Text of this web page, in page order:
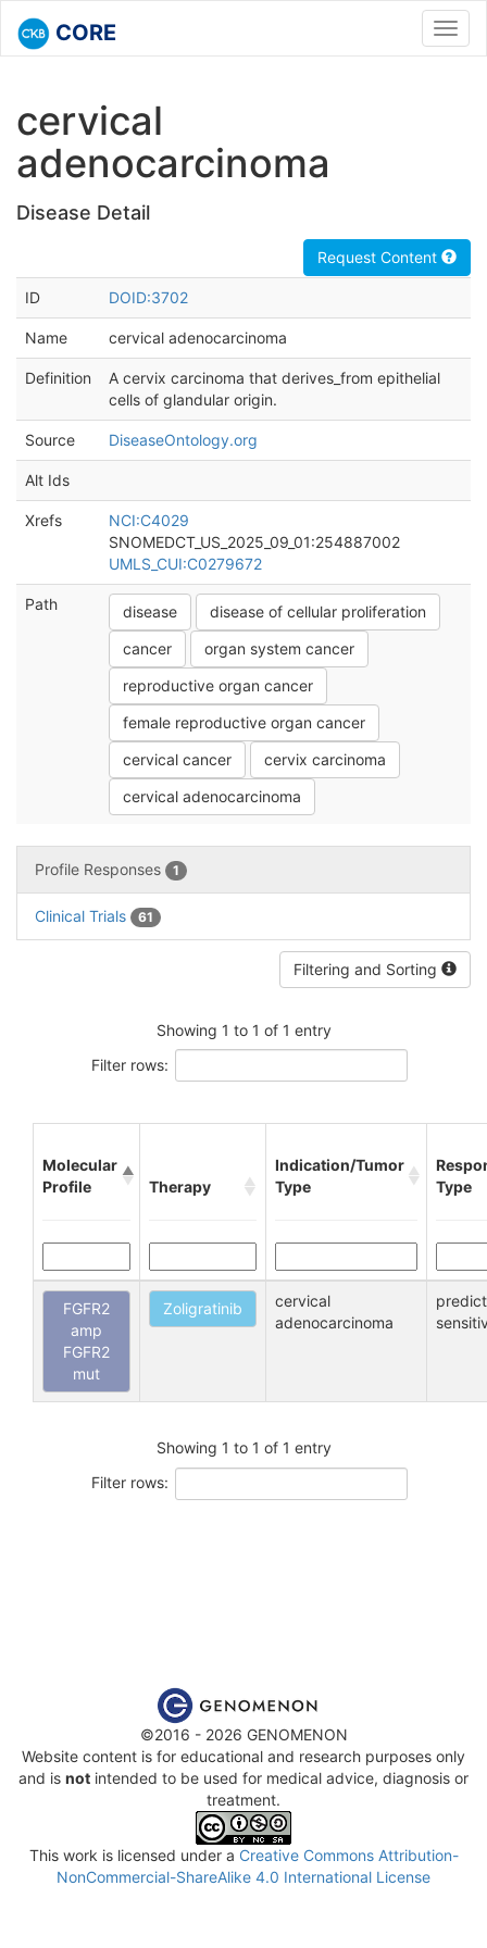
CORE
cervical
adenocarcinoma
Disease Detail
Request Content
ID DOID:3702
Name cervical adenocarcinoma
Definition
A cervix carcinoma that derives_from epithelial
cells of glandular origin.
Source DiseaseOntology.org
Alt Ids
Xrefs
NCI:C4029
SNOMEDCT_US_2025_09_01:254887002
UMLS_CUI:C0279672
Path disease
disease of cellular proliferation
cancer
organ system cancer
reproductive organ cancer
female reproductive organ cancer
cervical cancer
cervix carcinoma
cervical adenocarcinoma
Profile Responses 1
Clinical Trials 61
Filtering and Sorting
Showing 1 to 1 of 1 entry
Filter rows:
Molecular
Profile
Therapy
Indication/Tumor
Type
Type
FGFR2
amp
FGFR2
mut
Zoligratinib
cervical
adenocarcinoma
Showing 1 to 1 of 1 entry
Filter rows:
©2016 - 2026 GENOMENON
Website content is for educational and research purposes only
and is not intended to be used for medical advice, diagnosis or
treatment.
This work is licensed under a Creative Commons Attribution-
NonCommercial-ShareAlike 4.0 International License